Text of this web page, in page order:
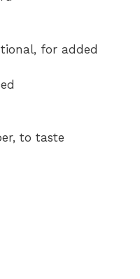
for added
to taste